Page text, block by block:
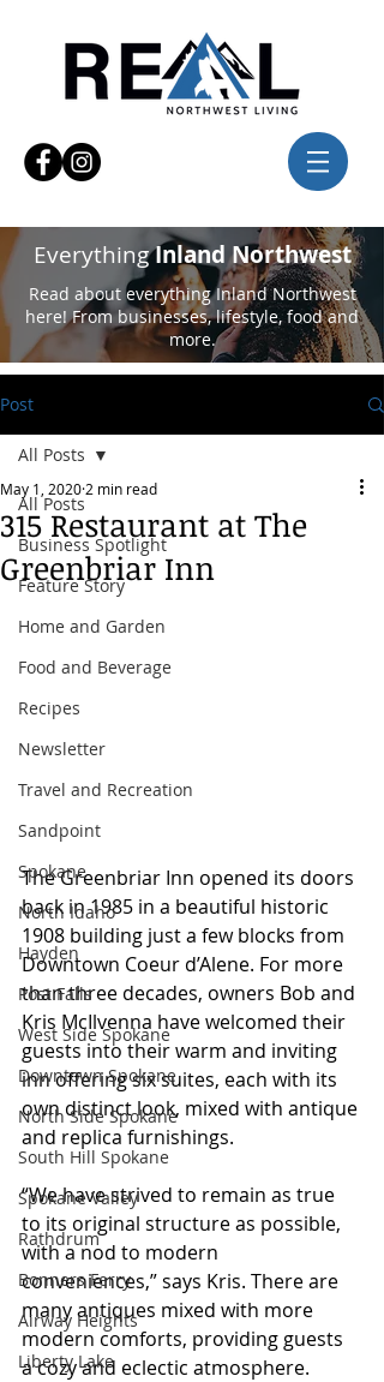
EverythingInland Northwest
Read about everything Inland Northwest
here! From businesses, lifestyle, food and
more.
Post
All Posts
Business Spotlight
Feature Story
Home and Garden
Food and Beverage
Recipes
Newsletter
Travel and Recreation
Sandpoint
Spokane
North Idaho
Hayden
Post Falls
West Side Spokane
Downtown Spokane
North Side Spokane
South Hill Spokane
Spokane Valley
Rathdrum
Bonners Ferry
Airway Heights
Liberty Lake
All Posts
315 Restaurant at The
Greenbriar Inn
May 1, 2020 2 min read
The Greenbriar Inn opened its doors
back in 1985 in a beautiful historic
1908 building just a few blocks from
Downtown Coeur d’Alene. For more
than three decades, owners Bob and
Kris McIlvenna have welcomed their
guests into their warm and inviting
inn offering six suites, each with its
own distinct look, mixed with antique
and replica furnishings.
“We have strived to remain as true
to its original structure as possible,
with a nod to modern
conveniences,” says Kris. There are
many antiques mixed with more
modern comforts, providing guests
a cozy and eclectic atmosphere.